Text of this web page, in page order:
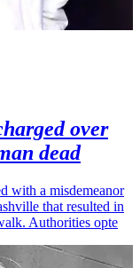
over
dead
with a misdemeanor
that resulted in
Authorities opte